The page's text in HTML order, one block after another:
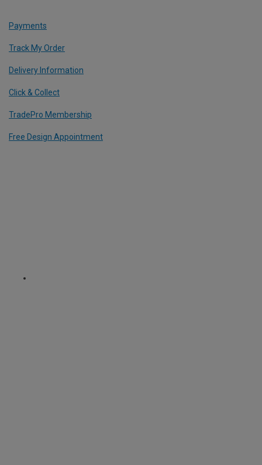
Payments
Track My Order
Delivery Information
Click & Collect
TradePro Membership
Free Design Appointment